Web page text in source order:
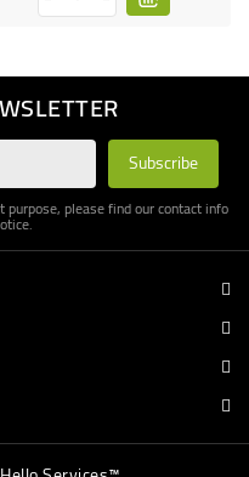
please find our contact info